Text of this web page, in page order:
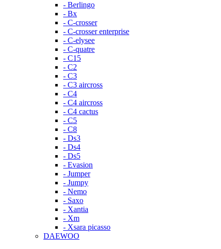
- Berlingo
- Bx
- C-crosser
- C-crosser enterprise
- C-elysee
- C-quatre
- C15
- C2
- C3
- C3 aircross
- C4
- C4 aircross
- C4 cactus
- C5
- C8
- Ds3
- Ds4
- Ds5
- Evasion
- Jumper
- Jumpy
- Nemo
- Saxo
- Xantia
- Xm
- Xsara picasso
DAEWOO